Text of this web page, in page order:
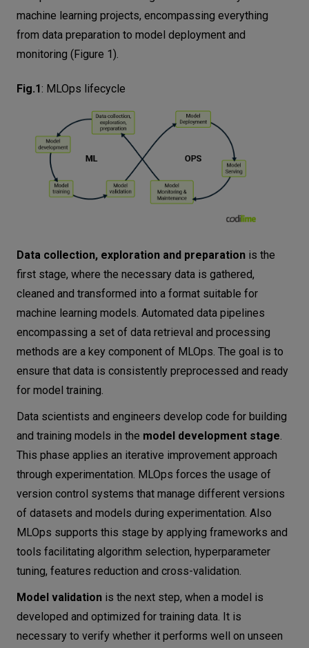
machine learning projects, encompassing everything
from data preparation to model deployment and
monitoring (Figure 1).
Fig.1: MLOps lifecycle
Data collection, exploration and preparation is the
first stage, where the necessary data is gathered,
cleaned and transformed into a format suitable for
machine learning models. Automated data pipelines
encompassing a set of data retrieval and processing
methods are a key component of MLOps. The goal is to
ensure that data is consistently preprocessed and ready
for model training.
Data scientists and engineers develop code for building
and training models in the model development stage.
This phase applies an iterative improvement approach
through experimentation. MLOps forces the usage of
version control systems that manage different versions
of datasets and models during experimentation. Also
MLOps supports this stage by applying frameworks and
tools facilitating algorithm selection, hyperparameter
tuning, features reduction and cross-validation.
Model validation is the next step, when a model is
developed and optimized for training data. It is
necessary to verify whether it performs well on unseen